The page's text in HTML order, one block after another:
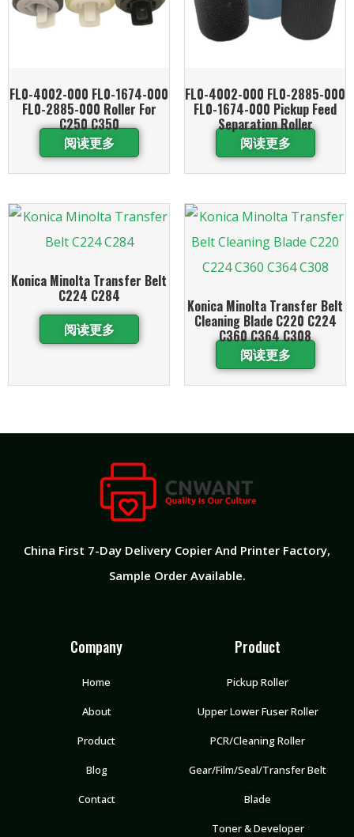
FL0-4002-000 FL0-1674-000
FL0-2885-000 Roller For
C250 C350
阅读更多
FL0-4002-000 FL0-2885-000
FL0-1674-000 Pickup Feed
Separation Roller
阅读更多
Konica Minolta Transfer Belt
C224 C284
阅读更多
Konica Minolta Transfer Belt
Cleaning Blade C220 C224
C360 C364 C308
阅读更多
China First 7-Day Delivery Copier And Printer Factory​,
Sample Order Available.
Company
Home
About
Product
Blog
Contact
Product
Pickup Roller
Upper Lower Fuser Roller
PCR/Cleaning Roller
Gear/Film/Seal/Transfer Belt
Blade
Toner & Developer